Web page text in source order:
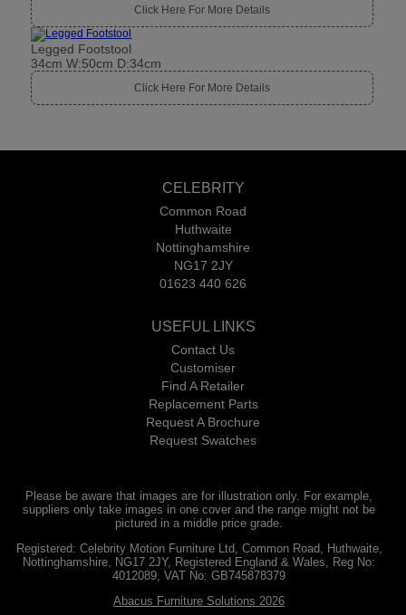
Click Here For More Details
Legged Footstool
34cm W:50cm D:34cm
Click Here For More Details
CELEBRITY
Common Road
Huthwaite
Nottinghamshire
NG17 2JY
01623 440 626
USEFUL LINKS
Contact Us
Customiser
Find A Retailer
Replacement Parts
Request A Brochure
Request Swatches
Please be aware that images are for illustration only. For example,
suppliers only take images in one cover and the range might not be
pictured in a middle price grade.
Registered: Celebrity Motion Furniture Ltd, Common Road, Huthwaite,
Nottinghamshire, NG17 2JY, Registered England & Wales, Reg No:
4012089, VAT No: GB745878379
Abacus Furniture Solutions 2026